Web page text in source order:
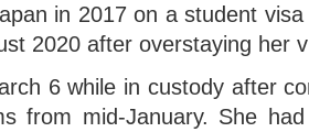
in 2017 on a student
2020 after overstaying her
6 while in custody after
from mid-January. She